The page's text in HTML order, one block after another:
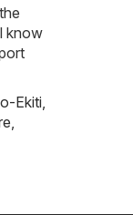
know
Ekiti